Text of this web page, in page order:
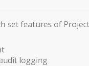
set features of
logging